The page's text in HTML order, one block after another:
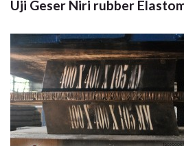
Uji Geser Niri rubber